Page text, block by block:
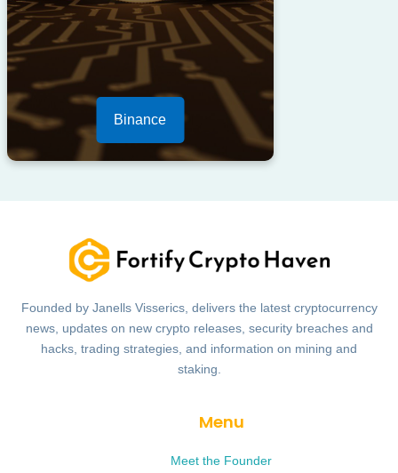
Binance
Founded by Janells Visserics, delivers the latest cryptocurrency
news, updates on new crypto releases, security breaches and
hacks, trading strategies, and information on mining and
staking.
Menu
Meet the Founder